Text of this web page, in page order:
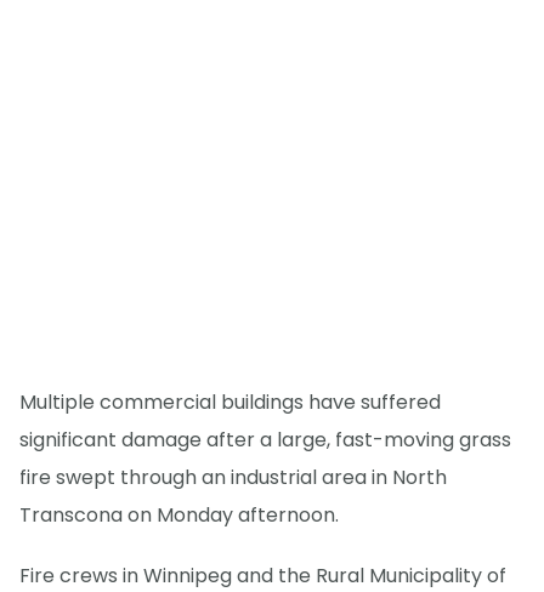
Multiple commercial buildings have suffered
significant damage after a large, fast-moving grass
fire swept through an industrial area in North
Transcona on Monday afternoon.
Fire crews in Winnipeg and the Rural Municipality of